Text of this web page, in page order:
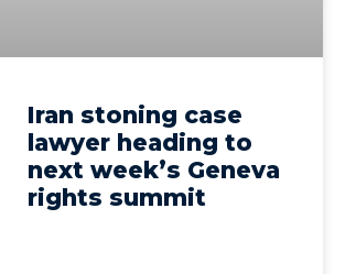
Iran stoning case
lawyer heading to
next week’s Geneva
rights summit